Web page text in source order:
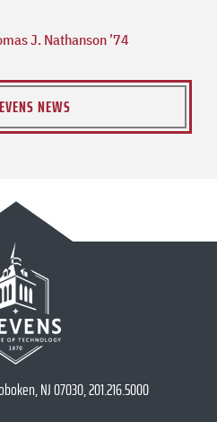
J. Nathanson ’74
NEWS
NJ 07030, 201.216.5000